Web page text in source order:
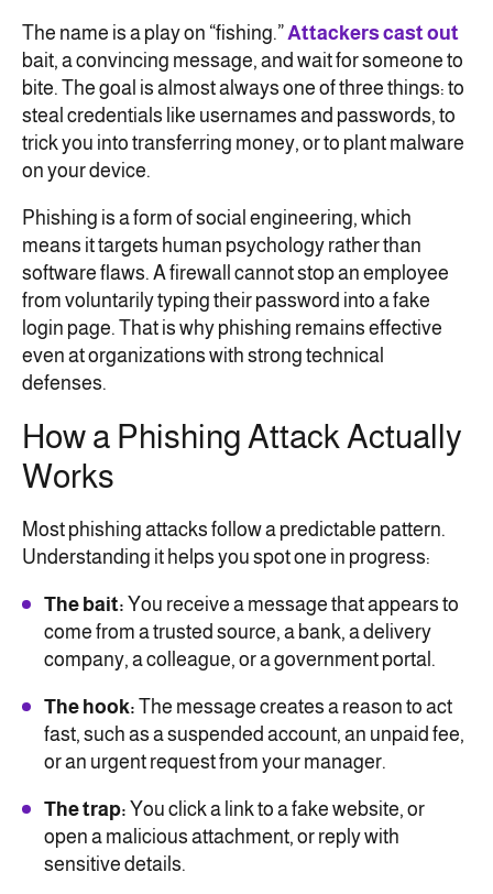
The name is a play on “fishing.”Attackers cast out
bait, a convincing message, and wait for someone to
bite. The goal is almost always one of three things: to
steal credentials like usernames and passwords, to
trick you into transferring money, or to plant malware
on your device.
Phishing is a form of social engineering, which
means it targets human psychology rather than
software flaws. A firewall cannot stop an employee
from voluntarily typing their password into a fake
login page. That is why phishing remains effective
even at organizations with strong technical
defenses.
How a Phishing Attack Actually
Works
Most phishing attacks follow a predictable pattern.
Understanding it helps you spot one in progress:
The bait: You receive a message that appears to
come from a trusted source, a bank, a delivery
company, a colleague, or a government portal.
The hook: The message creates a reason to act
fast, such as a suspended account, an unpaid fee,
or an urgent request from your manager.
The trap: You click a link to a fake website, or
open a malicious attachment, or reply with
sensitive details.